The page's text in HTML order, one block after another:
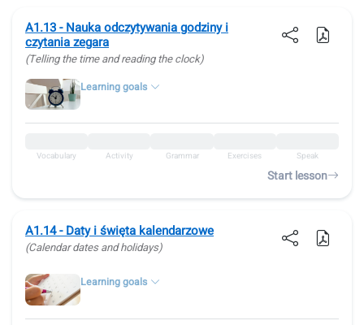
A1.13 - Nauka odczytywania godziny i
czytania zegara
(Telling the time and reading the clock)
Learning goals
Vocabulary Activity Grammar Exercises Speak
Start lesson
A1.14 - Daty i święta kalendarzowe
(Calendar dates and holidays)
Learning goals